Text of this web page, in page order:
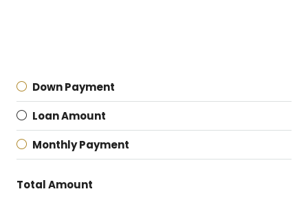
Down Payment
Loan Amount
Monthly Payment
Total Amount